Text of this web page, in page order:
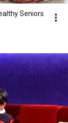
Seniors